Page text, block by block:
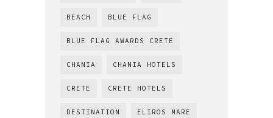
BEACH BLUE FLAG
BLUE FLAG AWARDS CRETE
CHANIA CHANIA HOTELS
CRETE CRETE HOTELS
DESTINATION ELIROS MARE